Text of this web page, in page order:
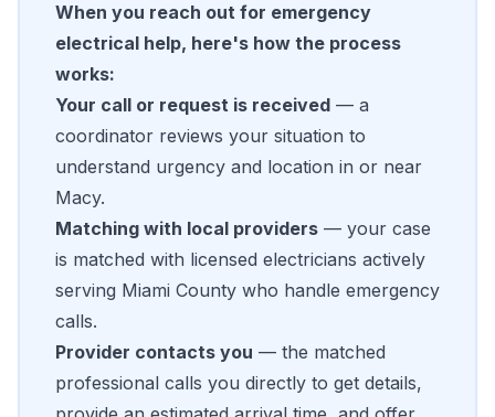
When you reach out for emergency
electrical help, here's how the process
works:
Your call or request is received — a
coordinator reviews your situation to
understand urgency and location in or near
Macy.
Matching with local providers — your case
is matched with licensed electricians actively
serving Miami County who handle emergency
calls.
Provider contacts you — the matched
professional calls you directly to get details,